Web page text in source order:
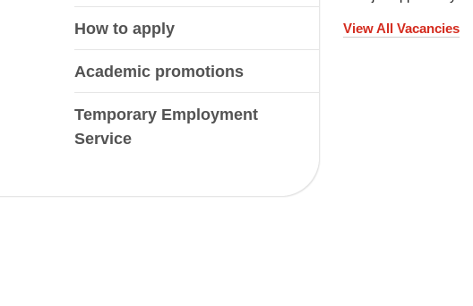
How to apply
Academic promotions
Temporary Employment
Service
View All Vacancies